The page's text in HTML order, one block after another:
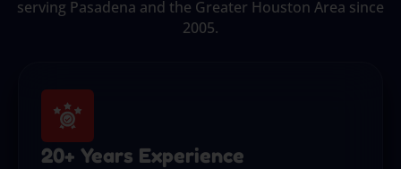
serving Pasadena and the Greater Houston Area since
2005.
20+ Years Experience